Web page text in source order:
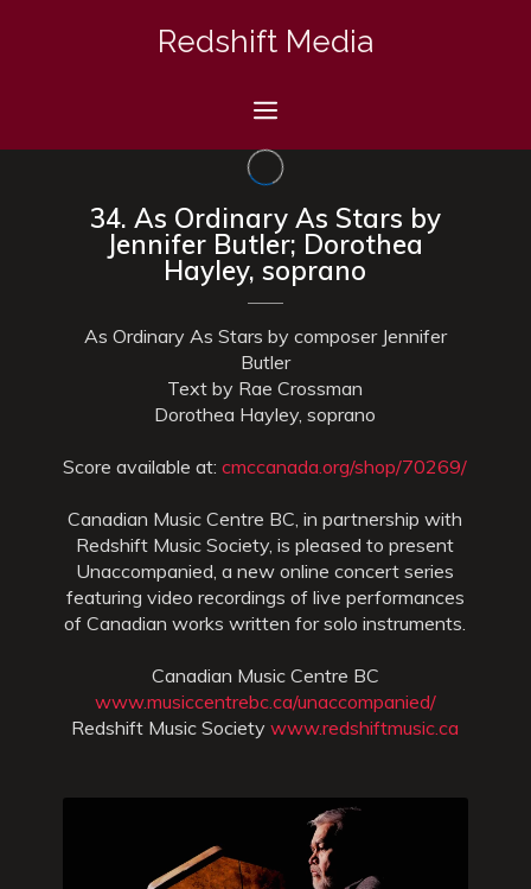
Redshift Media
Menu
34. As Ordinary As Stars by
Jennifer Butler; Dorothea
Hayley, soprano
As Ordinary As Stars by composer Jennifer
Butler
Text by Rae Crossman
Dorothea Hayley, soprano
Score available at:cmccanada.org/shop/70269/
Canadian Music Centre BC, in partnership with
Redshift Music Society, is pleased to present
Unaccompanied, a new online concert series
featuring video recordings of live performances
of Canadian works written for solo instruments.
Canadian Music Centre BC
www.musiccentrebc.ca/unaccompanied/
Redshift Music Societywww.redshiftmusic.ca